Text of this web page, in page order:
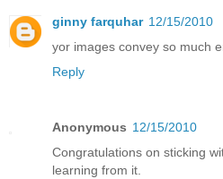
ginny farquhar 12/15/2010
yor images convey so much
Reply
Anonymous 12/15/2010
Congratulations on sticking
learning from it.